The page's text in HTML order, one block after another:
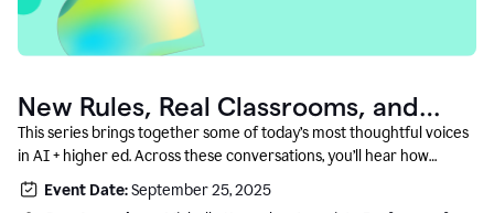
New Rules, Real Classrooms, and
What Comes Next
This series brings together some of today’s most thoughtful voices
in AI + higher ed. Across these conversations, you’ll hear how
instructors and institutional leaders are responding to rapid change
with clarity, creativity, and care for student learning.
Event Date:September 25, 2025